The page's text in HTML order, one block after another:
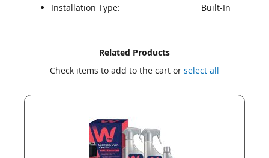
Installation Type:
Built-In
Related Products
Check items to add to the cart or select all